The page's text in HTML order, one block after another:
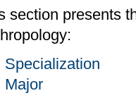
section presents
Specialization
Major